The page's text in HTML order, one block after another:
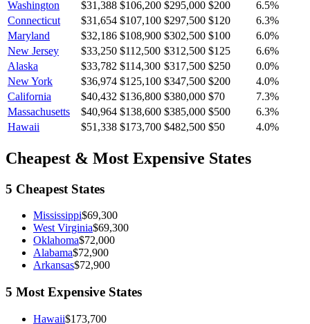
Washington $31,388 $106,200 $295,000 $200 6.5%
Connecticut
$31,654 $107,100 $297,500 $120 6.3%
Maryland
$32,186 $108,900 $302,500 $100 6.0%
New Jersey
$33,250 $112,500 $312,500 $125 6.6%
Alaska
$33,782 $114,300 $317,500 $250 0.0%
New York
$36,974 $125,100 $347,500 $200 4.0%
California
$40,432 $136,800 $380,000 $70 7.3%
Massachusetts
$40,964 $138,600 $385,000 $500 6.3%
Hawaii
$51,338 $173,700 $482,500 $50 4.0%
Cheapest & Most Expensive States
5 Cheapest States
Mississippi$69,300
West Virginia$69,300
Oklahoma$72,000
Alabama$72,900
Arkansas$72,900
5 Most Expensive States
Hawaii$173,700